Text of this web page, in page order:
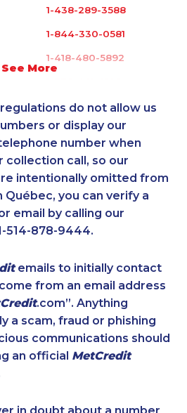
See More
1-438-289-3588
1-844-330-0581
1-418-480-5892
1-416-239-7116
1-778-401-2186
1-647-361-8593
1-437-900-0374
1-587-328-6615
1-438-289-3597
1-438-230-1359
1-780-420-2399
1-587-409-6477
1-780-420-2396
do not allow us
or display our
number when
collection call, so our
intentionally omitted from
Québec, you can verify a
email by calling our
514-878-9444.
emails to initially contact
from an email address
.com”. Anything
a scam, fraud or phishing
communications should
an official MetCredit